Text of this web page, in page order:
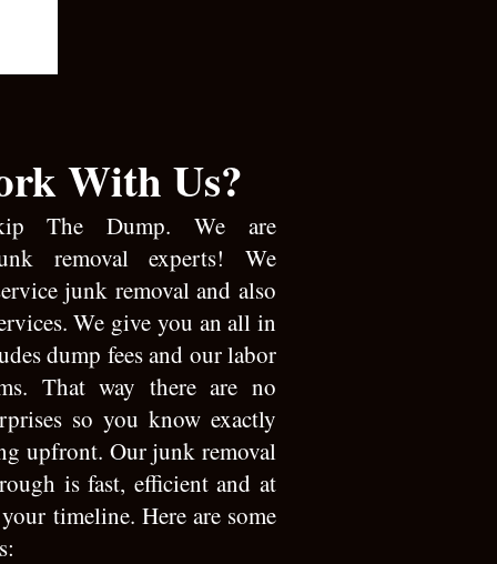
With Us?
The Dump. We are
removal experts! We
junk removal and also
We give you an all in
dump fees and our labor
That way there are no
so you know exactly
upfront. Our junk removal
is fast, efficient and at
timeline. Here are some